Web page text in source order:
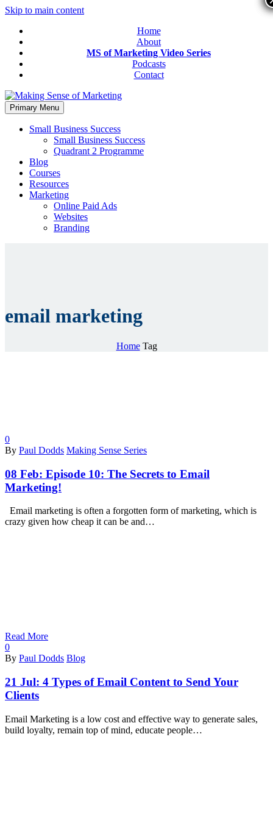
Skip to main content
Home
About
MS of Marketing Video Series
Podcasts
Contact
Primary Menu
Small Business Success
Small Business Success
Quadrant 2 Programme
Blog
Courses
Resources
Marketing
Online Paid Ads
Websites
Branding
email marketing
Home Tag
0
By Paul Dodds Making Sense Series
08 Feb: Episode 10: The Secrets to Email
Marketing!
Email marketing is often a forgotten form of marketing, which is
crazy given how cheap it can be and…
Read More
0
By Paul Dodds Blog
21 Jul: 4 Types of Email Content to Send Your
Clients
Email Marketing is a low cost and effective way to generate sales,
build loyalty, remain top of mind, educate people…